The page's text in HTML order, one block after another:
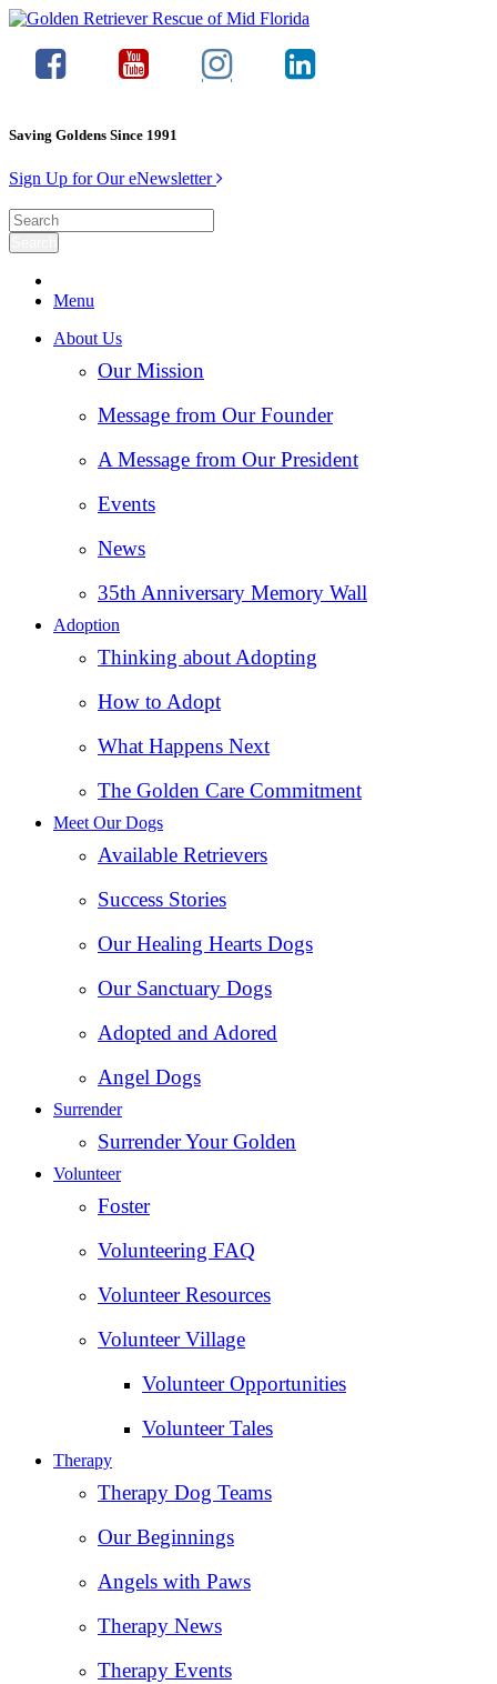
Saving Goldens Since 1991
Sign Up for Our eNewsletter
Menu
About Us
Our Mission
Message from Our Founder
A Message from Our President
Events
News
35th Anniversary Memory Wall
Adoption
Thinking about Adopting
How to Adopt
What Happens Next
The Golden Care Commitment
Meet Our Dogs
Available Retrievers
Success Stories
Our Healing Hearts Dogs
Our Sanctuary Dogs
Adopted and Adored
Angel Dogs
Surrender
Surrender Your Golden
Volunteer
Foster
Volunteering FAQ
Volunteer Resources
Volunteer Village
Volunteer Opportunities
Volunteer Tales
Therapy
Therapy Dog Teams
Our Beginnings
Angels with Paws
Therapy News
Therapy Events